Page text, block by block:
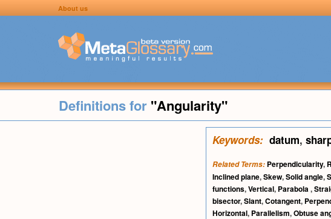
About us
Definitions for "Angularity"
Keywords: datum,
Related Terms: Perpendicularity,
Inclined plane,Skew,Solid angle,
functions,Vertical, Parabola,
bisector,Slant,Cotangent,
Horizontal, Parallelism,Obtuse